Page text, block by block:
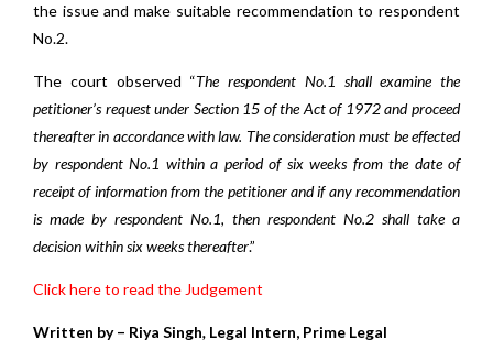
the issue and make suitable recommendation to respondent
No.2.
The court observed “The respondent No.1 shall examine the
petitioner’s request under Section 15 of the Act of 1972 and proceed
thereafter in accordance with law. The consideration must be effected
by respondent No.1 within a period of six weeks from the date of
receipt of information from the petitioner and if any recommendation
is made by respondent No.1, then respondent No.2 shall take a
decision within six weeks thereafter.”
Click here to read the Judgement
Written by– Riya Singh, Legal Intern, Prime Legal